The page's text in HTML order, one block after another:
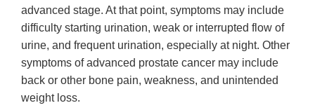
advanced stage. At that point, symptoms may include
difficulty starting urination, weak or interrupted flow of
urine, and frequent urination, especially at night. Other
symptoms of advanced prostate cancer may include
back or other bone pain, weakness, and unintended
weight loss.